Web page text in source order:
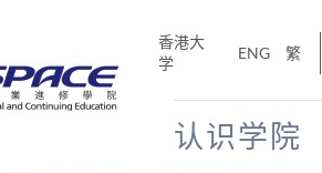
香港大
学
ENG 繁
认识学院